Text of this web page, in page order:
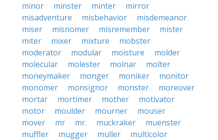
minor
minster minter
mirror
misadventure
misbehavior
misdemeanor
miser
misnomer misremember
mister
miter
mixer mixture
mobster
moderator
modular moisture
molder
molecular
molester molnar
molter
moneymaker
monger moniker
monitor
monomer
monsignor monster
moreover
mortar
mortimer mother
motivator
motor
moulder mourner
mouser
mover
mr mr. muckraker
muenster
muffler
mugger muller
multicolor